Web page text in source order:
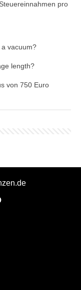
pro
vacuum?
length?
von 750 Euro